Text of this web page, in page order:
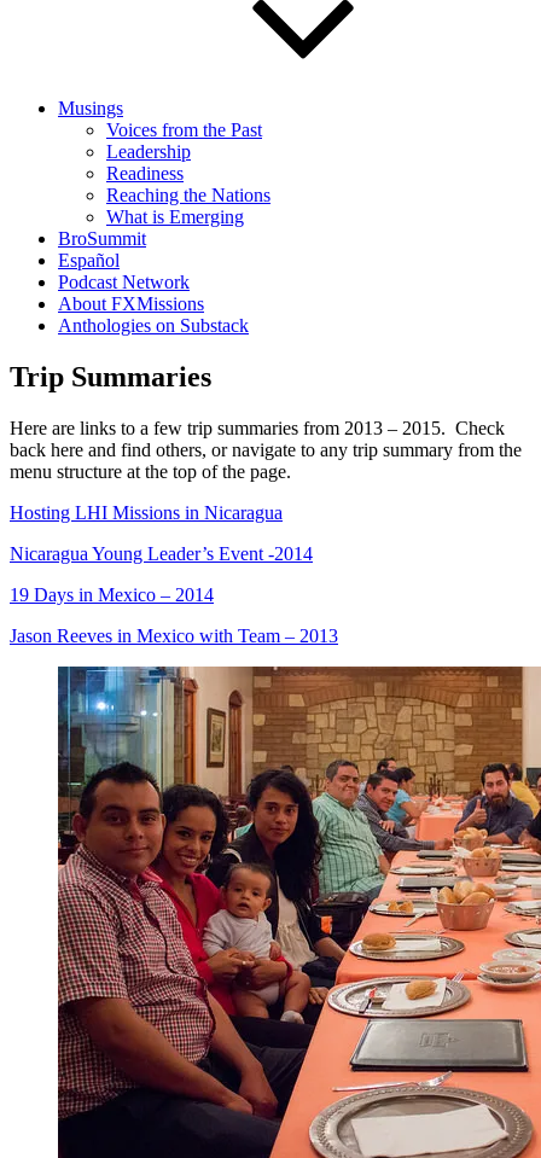
Musings
Voices from the Past
Leadership
Readiness
Reaching the Nations
What is Emerging
BroSummit
Español
Podcast Network
About FXMissions
Anthologies on Substack
Trip Summaries
Here are links to a few trip summaries from 2013 – 2015. Check
back here and find others, or navigate to any trip summary from the
menu structure at the top of the page.
Hosting LHI Missions in Nicaragua
Nicaragua Young Leader’s Event -2014
19 Days in Mexico – 2014
Jason Reeves in Mexico with Team – 2013